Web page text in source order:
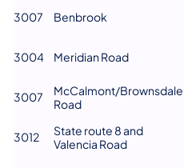
3007 Benbrook
3004 Meridian Road
3007
McCalmont/Brownsdale
Road
3012
State route 8 and
Valencia Road